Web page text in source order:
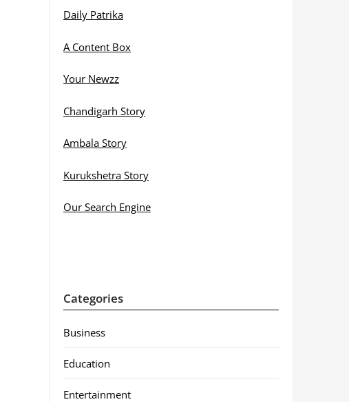
Daily Patrika
A Content Box
Your Newzz
Chandigarh Story
Ambala Story
Kurukshetra Story
Our Search Engine
Categories
Business
Education
Entertainment